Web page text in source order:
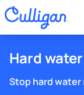
Hard
Stop hard water